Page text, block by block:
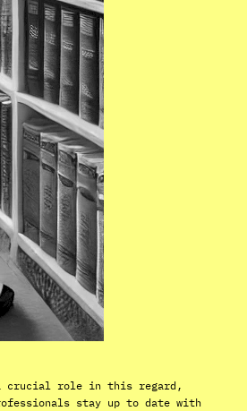
a crucial role in this regard,
stay up to date with